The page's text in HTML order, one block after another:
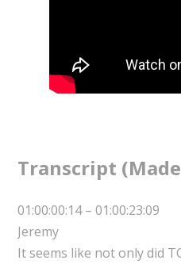
Transcript
01:00:00:14 – 01:00:23:09
Jeremy
It seems like not only did